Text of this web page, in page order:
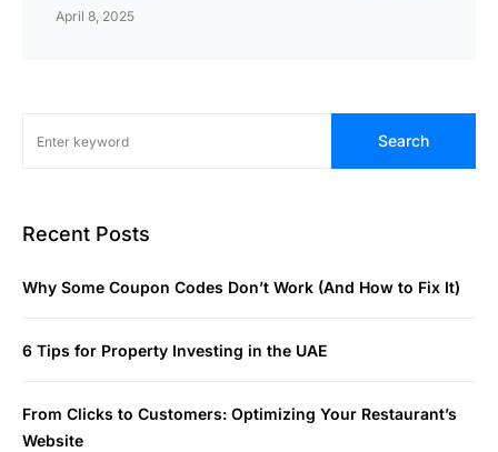
April 8, 2025
Search
Recent Posts
Why Some Coupon Codes Don’t Work (And How to Fix It)
6 Tips for Property Investing in the UAE
From Clicks to Customers: Optimizing Your Restaurant’s
Website